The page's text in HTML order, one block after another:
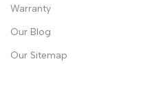
Warranty
Our Blog
Our Sitemap